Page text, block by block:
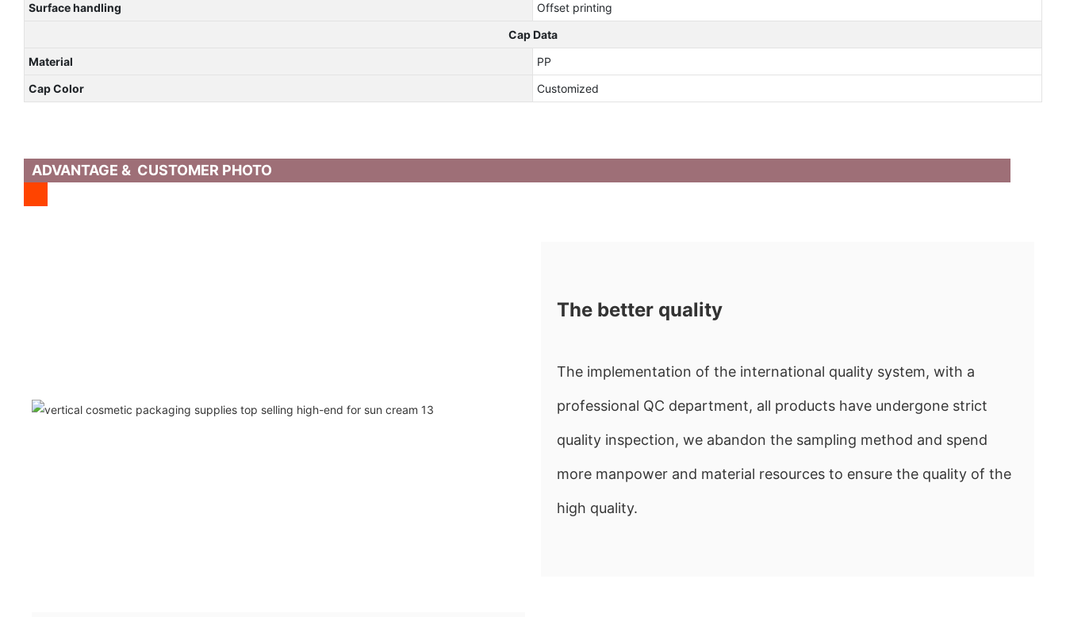
Surface handling
Offset printing
Cap Data
Material
PP
Cap Color
Customized
ADVANTAGE & CUSTOMER PHOTO
The better quality
The implementation of the international quality system, with a
professional QC department, all products have undergone strict
quality inspection, we abandon the sampling method and spend
more manpower and material resources to ensure the quality of the
high quality.